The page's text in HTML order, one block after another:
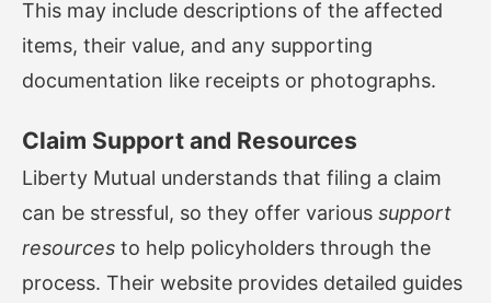
This may include descriptions of the affected
items, their value, and any supporting
documentation like receipts or photographs.
Claim Support and Resources
Liberty Mutual understands that filing a claim
can be stressful, so they offer various support
resources to help policyholders through the
process. Their website provides detailed guides